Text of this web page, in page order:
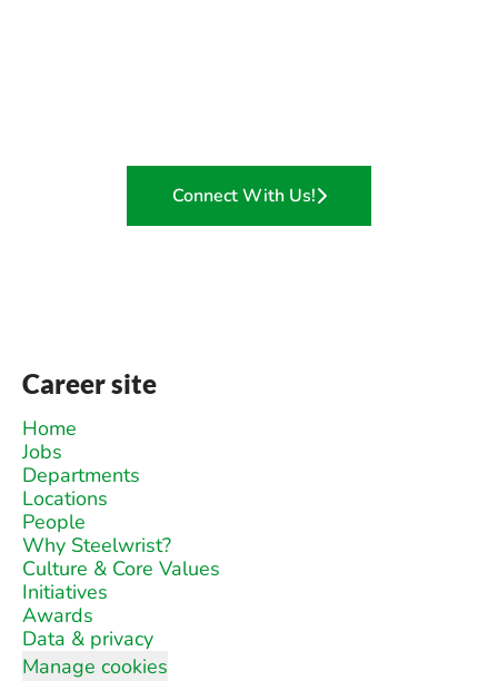
Connect With Us!
Career site
Home
Jobs
Departments
Locations
People
Why Steelwrist?
Culture & Core Values
Initiatives
Awards
Data & privacy
Manage cookies